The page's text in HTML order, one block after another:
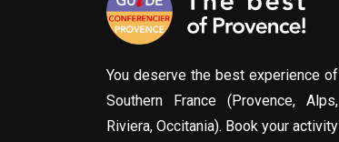
You deserve the best experience of
Southern France (Provence, Alps,
Riviera, Occitania). Book your activity